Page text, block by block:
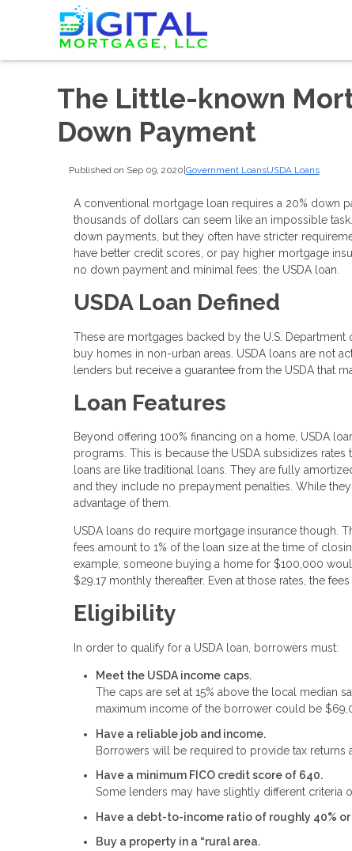
The Little-known
Down Payment
Published on Sep 09, 2020|Government LoansUSDA Loans
A conventional mortgage loan requires a 20% down
thousands of dollars can seem like an impossible
down payments, but they often have stricter
have better credit scores, or pay higher mortgage
no down payment and minimal fees: the USDA loan.
USDA Loan Defined
These are mortgages backed by the U.S.
buy homes in non-urban areas. USDA loans are not
lenders but receive a guarantee from the USDA that
Loan Features
Beyond offering 100% financing on a home, USDA
programs. This is because the USDA subsidizes
loans are like traditional loans. They are fully
and they include no prepayment penalties. While
advantage of them.
USDA loans do require mortgage insurance though.
fees amount to 1% of the loan size at the time of
example, someone buying a home for $100,000
$29.17 monthly thereafter. Even at those rates, the
Eligibility
In order to qualify for a USDA loan, borrowers must:
Meet the USDA income caps.
The caps are set at 15% above the local median
maximum income of the borrower could be
Have a reliable job and income.
Borrowers will be required to provide tax returns
Have a minimum FICO credit score of 640.
Some lenders may have slightly different criteria
Have a debt-to-income ratio of roughly 40% or
Buy a property in a “rural area.